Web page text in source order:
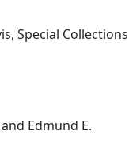
Special Collections
Edmund E.